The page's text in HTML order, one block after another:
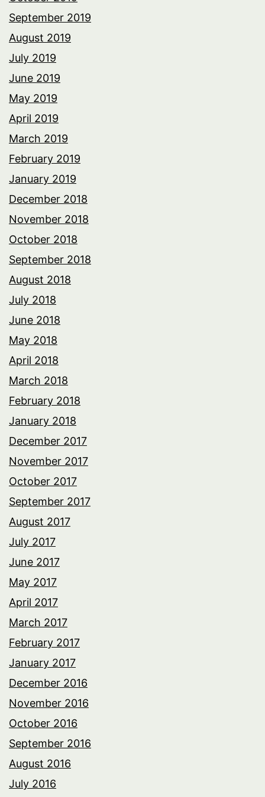
September 2019
August 2019
July 2019
June 2019
May 2019
April 2019
March 2019
February 2019
January 2019
December 2018
November 2018
October 2018
September 2018
August 2018
July 2018
June 2018
May 2018
April 2018
March 2018
February 2018
January 2018
December 2017
November 2017
October 2017
September 2017
August 2017
July 2017
June 2017
May 2017
April 2017
March 2017
February 2017
January 2017
December 2016
November 2016
October 2016
September 2016
August 2016
July 2016